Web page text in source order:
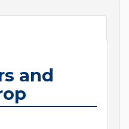
and